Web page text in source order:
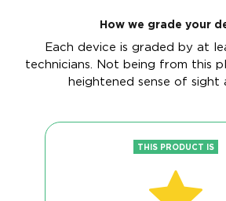
How we grade your
Each device is graded by at
technicians. Not being from this
heightened sense of sight
THIS PRODUCT IS